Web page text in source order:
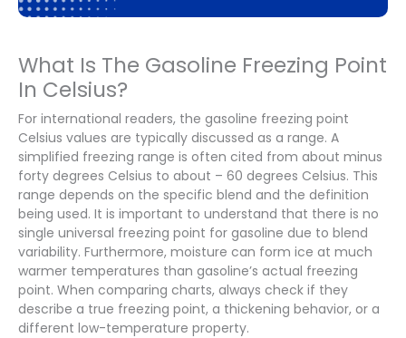
What Is The Gasoline Freezing Point
In Celsius?
For international readers, the gasoline freezing point
Celsius values are typically discussed as a range. A
simplified freezing range is often cited from about minus
forty degrees Celsius to about – 60 degrees Celsius. This
range depends on the specific blend and the definition
being used. It is important to understand that there is no
single universal freezing point for gasoline due to blend
variability. Furthermore, moisture can form ice at much
warmer temperatures than gasoline’s actual freezing
point. When comparing charts, always check if they
describe a true freezing point, a thickening behavior, or a
different low-temperature property.